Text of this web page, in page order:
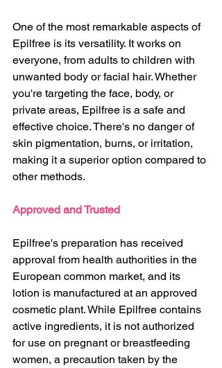
One of the most remarkable aspects of
Epilfree is its versatility. It works on
everyone, from adults to children with
unwanted body or facial hair. Whether
you're targeting the face, body, or
private areas, Epilfree is a safe and
effective choice. There's no danger of
skin pigmentation, burns, or irritation,
making it a superior option compared to
other methods.
Approved and Trusted
Epilfree's preparation has received
approval from health authorities in the
European common market, and its
lotion is manufactured at an approved
cosmetic plant. While Epilfree contains
active ingredients, it is not authorized
for use on pregnant or breastfeeding
women, a precaution taken by the